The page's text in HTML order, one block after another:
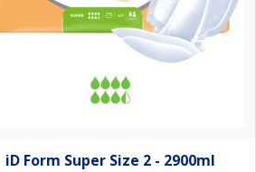
iD Form Super Size 2 - 2900ml